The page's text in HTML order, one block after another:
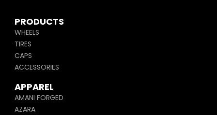
PRODUCTS
WHEELS
TIRES
CAPS
ACCESSORIES
APPAREL
AMANI FORGED
AZARA